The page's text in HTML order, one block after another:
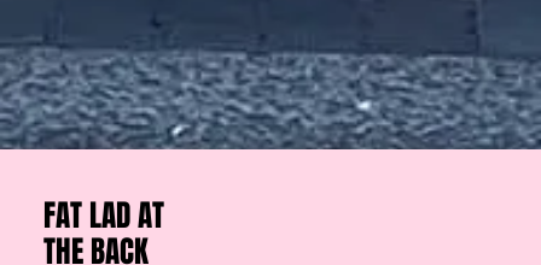
FAT LAD AT
THE BACK